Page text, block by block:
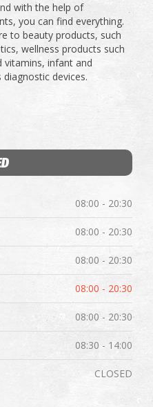
with the help of
you can find everything.
to beauty products, such
wellness products such
vitamins, infant and
devices.
08:00 - 20:30
08:00 - 20:30
08:00 - 20:30
08:00 - 20:30
08:00 - 20:30
08:30 - 14:00
CLOSED